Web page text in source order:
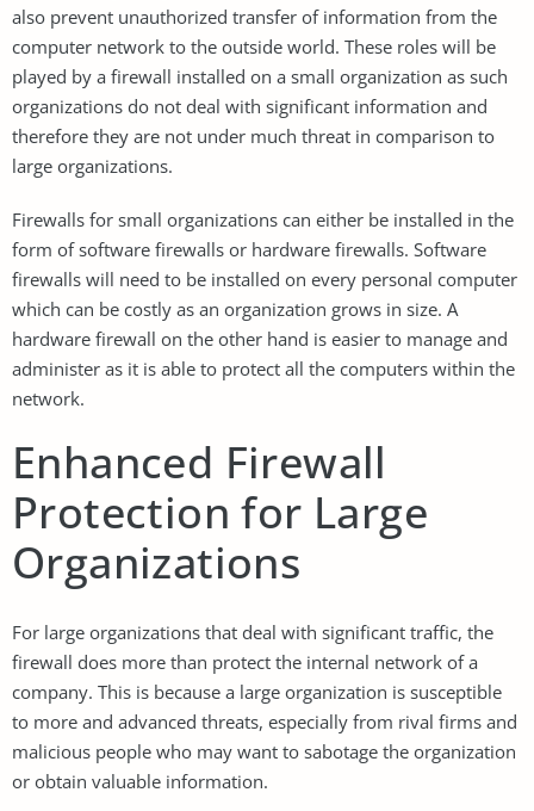
also prevent unauthorized transfer of information from the
computer network to the outside world. These roles will be
played by a firewall installed on a small organization as such
organizations do not deal with significant information and
therefore they are not under much threat in comparison to
large organizations.
Firewalls for small organizations can either be installed in the
form of software firewalls or hardware firewalls. Software
firewalls will need to be installed on every personal computer
which can be costly as an organization grows in size. A
hardware firewall on the other hand is easier to manage and
administer as it is able to protect all the computers within the
network.
Enhanced Firewall
Protection for Large
Organizations
For large organizations that deal with significant traffic, the
firewall does more than protect the internal network of a
company. This is because a large organization is susceptible
to more and advanced threats, especially from rival firms and
malicious people who may want to sabotage the organization
or obtain valuable information.